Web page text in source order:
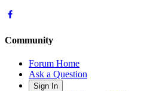
Community
Forum Home
Ask a Question
Sign In